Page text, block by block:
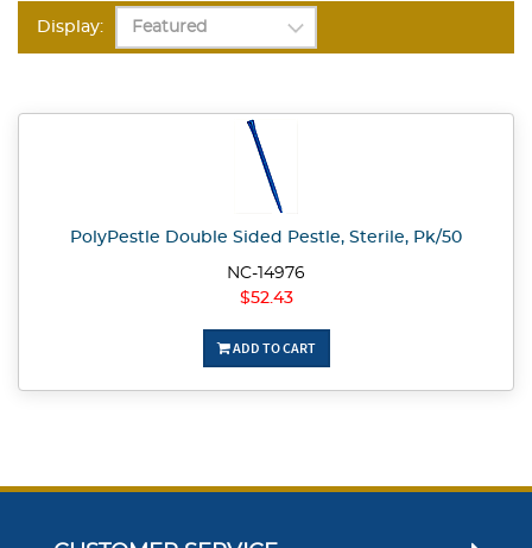
Display:
PolyPestle Double Sided Pestle, Sterile, Pk/50
NC-14976
$52.43
ADD TO CART